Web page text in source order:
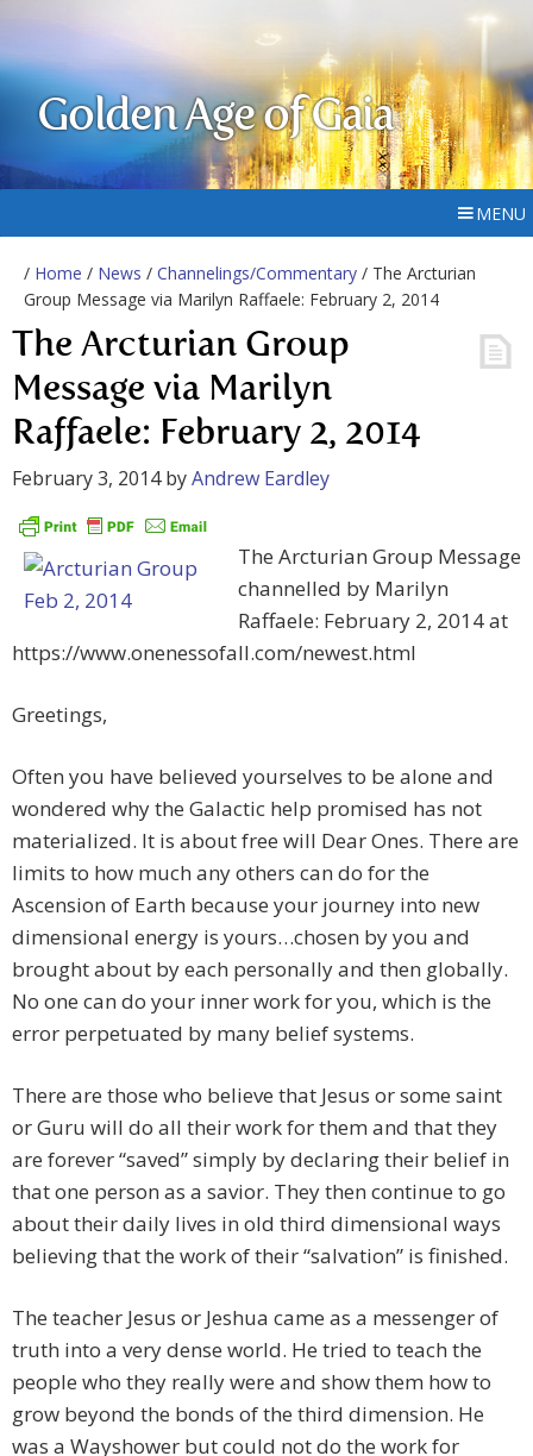
Golden Age of Gaia
MENU
/ Home / News / Channelings/Commentary / The Arcturian
Group Message via Marilyn Raffaele: February 2, 2014
The Arcturian Group
Message via Marilyn
Raffaele: February 2, 2014
February 3, 2014byAndrew Eardley
The Arcturian Group Message
channelled by Marilyn
Raffaele: February 2, 2014 at
https://www.onenessofall.com/newest.html
Greetings,
Often you have believed yourselves to be alone and
wondered why the Galactic help promised has not
materialized. It is about free will Dear Ones. There are
limits to how much any others can do for the
Ascension of Earth because your journey into new
dimensional energy is yours…chosen by you and
brought about by each personally and then globally.
No one can do your inner work for you, which is the
error perpetuated by many belief systems.
There are those who believe that Jesus or some saint
or Guru will do all their work for them and that they
are forever “saved” simply by declaring their belief in
that one person as a savior. They then continue to go
about their daily lives in old third dimensional ways
believing that the work of their “salvation” is finished.
The teacher Jesus or Jeshua came as a messenger of
truth into a very dense world. He tried to teach the
people who they really were and show them how to
grow beyond the bonds of the third dimension. He
was a Wayshower but could not do the work for